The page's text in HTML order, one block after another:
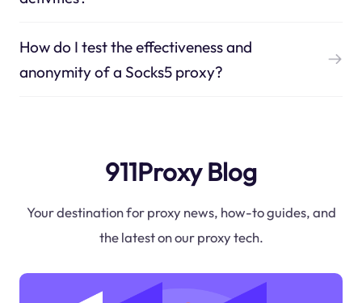
How do I test the effectiveness and
anonymity of a Socks5 proxy?
911Proxy Blog
Your destination for proxy news, how-to guides, and
the latest on our proxy tech.